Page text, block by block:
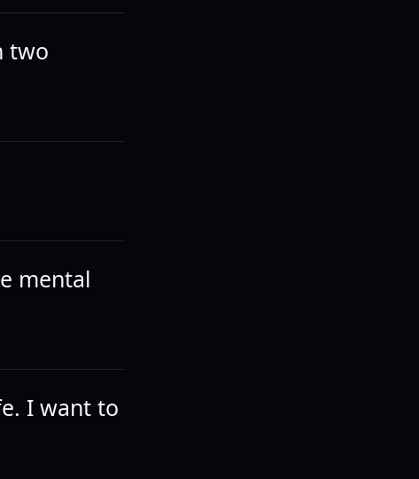
two
mental
I want to